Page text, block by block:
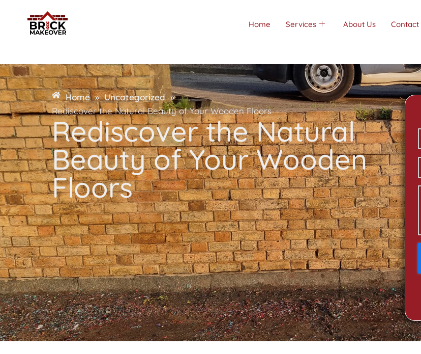
Home Services About Us Contact
Home » Uncategorized »
Rediscover the Natural Beauty of Your Wooden Floors
Rediscover the Natural
Beauty of Your Wooden
Floors